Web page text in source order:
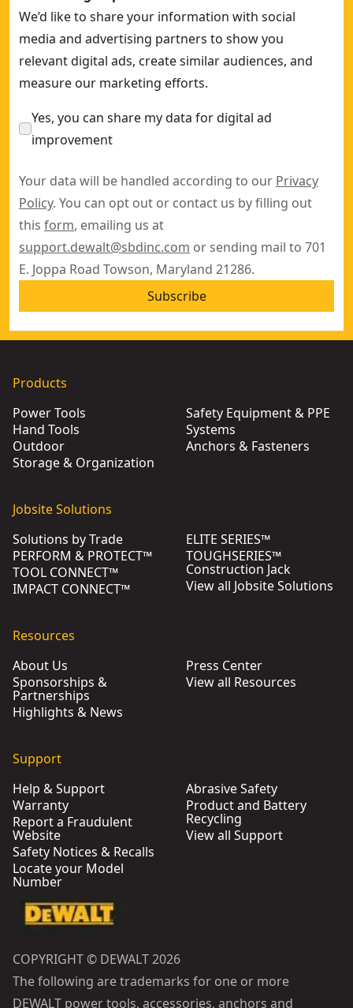
We’d like to share your information with social
media and advertising partners to show you
relevant digital ads, create similar audiences, and
measure our marketing efforts.
Yes, you can share my data for digital ad
improvement
Your data will be handled according to our Privacy
Policy. You can opt out or contact us by filling out
this form, emailing us at
support.dewalt@sbdinc.com or sending mail to 701
E. Joppa Road Towson, Maryland 21286.
Subscribe
Products
Power Tools
Hand Tools
Outdoor
Storage & Organization
Safety Equipment & PPE
Systems
Anchors & Fasteners
Jobsite Solutions
Solutions by Trade
PERFORM & PROTECT™
TOOL CONNECT™
IMPACT CONNECT™
ELITE SERIES™
TOUGHSERIES™
Construction Jack
View all Jobsite Solutions
Resources
About Us
Sponsorships &
Partnerships
Highlights & News
Press Center
View all Resources
Support
Help & Support
Warranty
Report a Fraudulent
Website
Safety Notices & Recalls
Locate your Model
Number
Abrasive Safety
Product and Battery
Recycling
View all Support
COPYRIGHT © DEWALT 2026
The following are trademarks for one or more
DEWALT power tools, accessories, anchors and